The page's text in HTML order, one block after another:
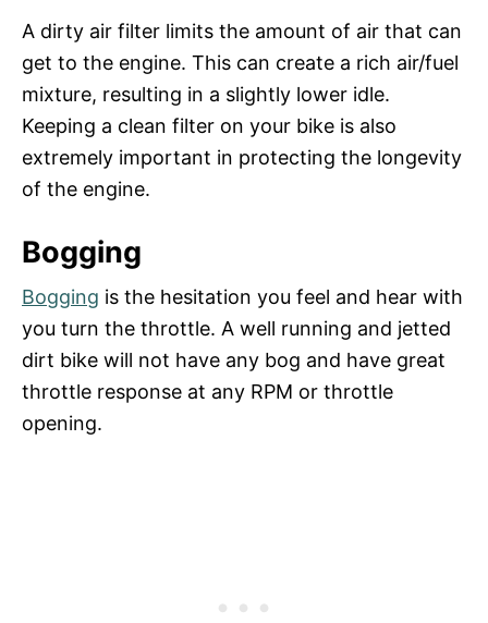
A dirty air filter limits the amount of air that can
get to the engine. This can create a rich air/fuel
mixture, resulting in a slightly lower idle.
Keeping a clean filter on your bike is also
extremely important in protecting the longevity
of the engine.
Bogging
Bogging is the hesitation you feel and hear with
you turn the throttle. A well running and jetted
dirt bike will not have any bog and have great
throttle response at any RPM or throttle
opening.